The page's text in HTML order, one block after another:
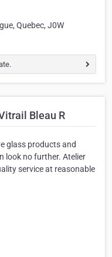
Quebec, J0W
Bleau R
glass products and
look no further. Atelier
service at reasonable